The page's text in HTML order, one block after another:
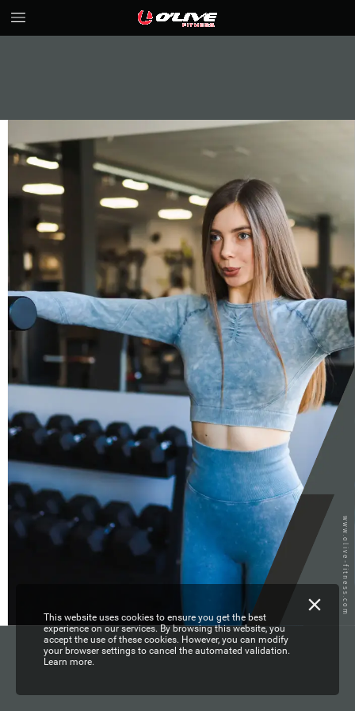
www.olive-fitness.com
This website uses cookies to ensure you get the best
experience on our services. By browsing this website, you
accept the use of these cookies. However, you can modify
your browser settings to cancel the automated validation.
Learn more.